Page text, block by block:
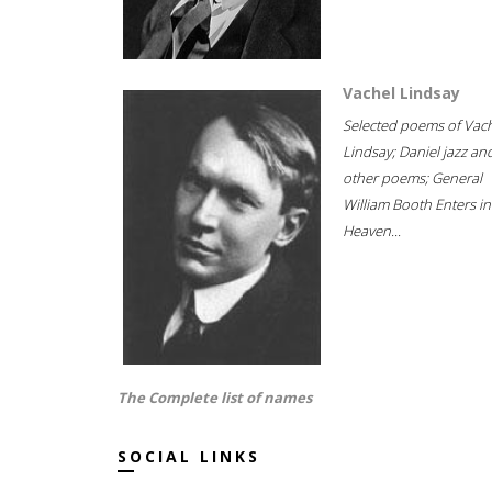
Vachel Lindsay
Selected poems of
Lindsay; Daniel jazz
other poems; General
William Booth Enters
Heaven...
The Complete list of names
SOCIAL LINKS